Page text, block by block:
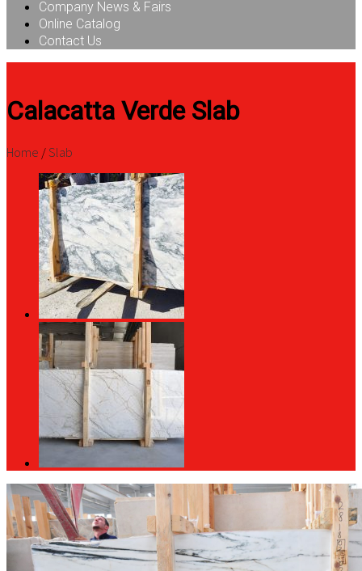
Company News & Fairs
Online Catalog
Contact Us
Calacatta Verde Slab
Home /Slab